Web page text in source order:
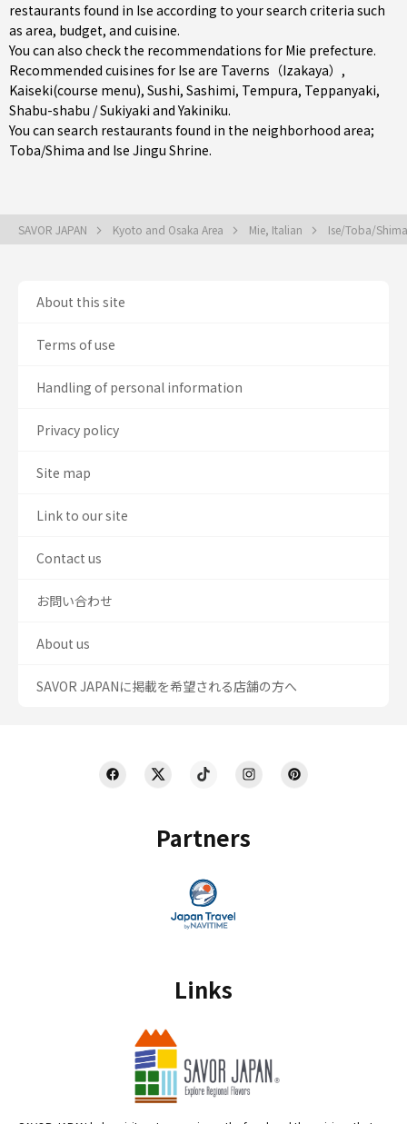
restaurants found in Ise according to your search criteria such
as area, budget, and cuisine.
You can also check the recommendations for Mie prefecture.
Recommended cuisines for Ise are Taverns（Izakaya） ,
Kaiseki(course menu), Sushi, Sashimi, Tempura, Teppanyaki,
Shabu-shabu / Sukiyaki andYakiniku.
You can search restaurants found in the neighborhood area;
Toba/Shima and Ise Jingu Shrine.
SAVOR JAPAN Kyoto and Osaka Area Mie, Italian Ise/Toba/
Partners
Links
About this site
Terms of use
Handling of personal information
Privacy policy
Site map
Link to our site
Contact us
お問い合わせ
About us
SAVOR JAPANに掲載を希望される店舗の方へ